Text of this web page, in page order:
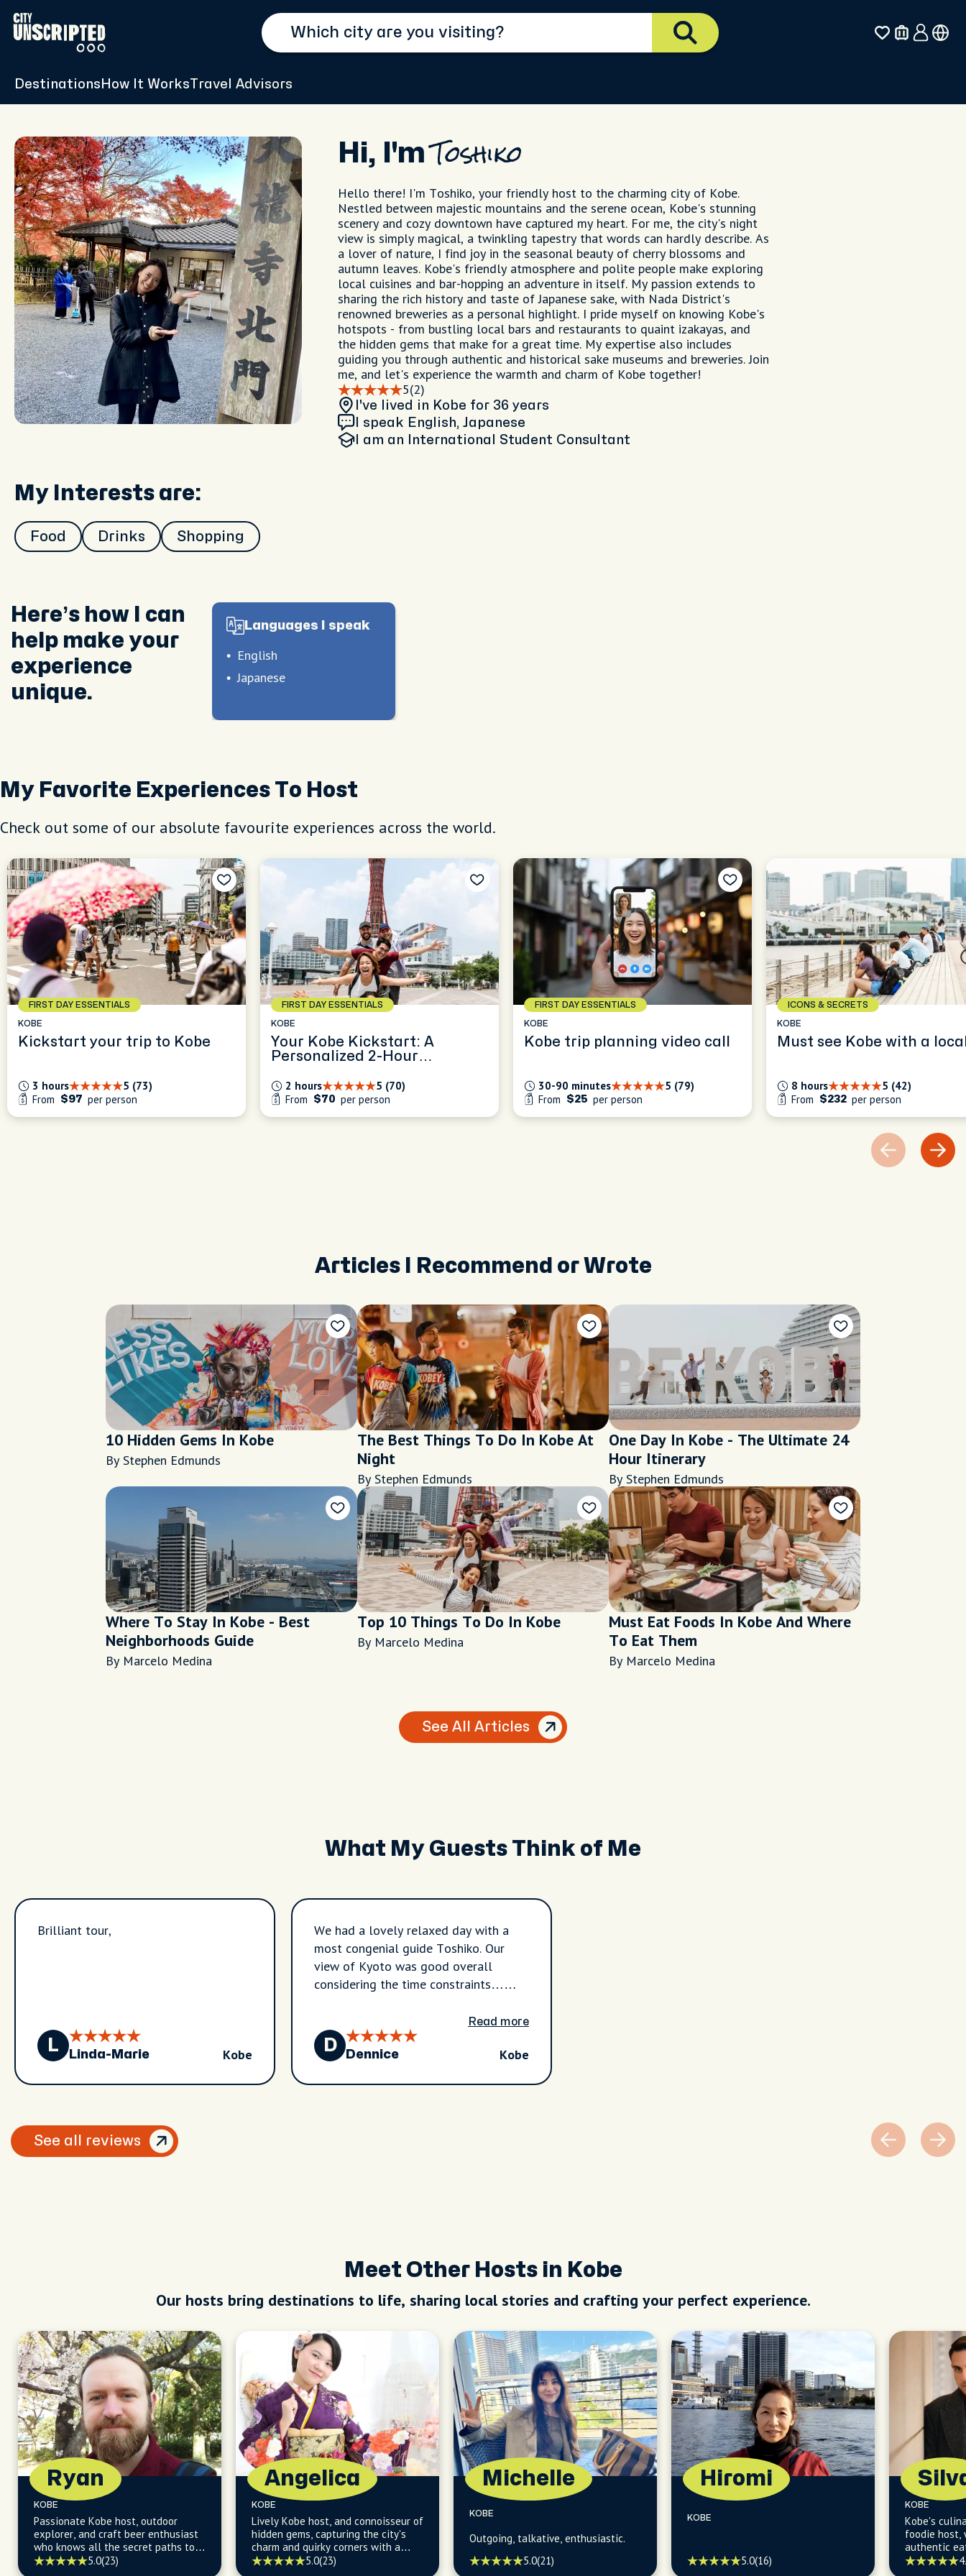
Destinations How It Works Travel Advisors
Hi, I'm Toshiko
Hello there! I'm Toshiko, your friendly host to the charming city of Kobe.
Nestled between majestic mountains and the serene ocean, Kobe's stunning
scenery and cozy downtown have captured my heart. For me, the city's night
view is simply magical, a twinkling tapestry that words can hardly describe. As
a lover of nature, I find joy in the seasonal beauty of cherry blossoms and
autumn leaves. Kobe's friendly atmosphere and polite people make exploring
local cuisines and bar-hopping an adventure in itself. My passion extends to
sharing the rich history and taste of Japanese sake, with Nada District's
renowned breweries as a personal highlight. I pride myself on knowing Kobe's
hotspots - from bustling local bars and restaurants to quaint izakayas, and
the hidden gems that make for a great time. My expertise also includes
guiding you through authentic and historical sake museums and breweries. Join
me, and let's experience the warmth and charm of Kobe together!
5(2)
I've lived in Kobe for 36 years
I speak English, Japanese
I am an International Student Consultant
My Interests are:
Food Drinks Shopping
Here’s how I can
help make your
experience
unique.
Languages I speak
English
Japanese
My Favorite Experiences To Host
Check out some of our absolute favourite experiences across the world.
FIRST DAY ESSENTIALS
KOBE
Kickstart your trip to Kobe
5 (73)
3 hours
From
$97 per person
FIRST DAY ESSENTIALS
KOBE
Your Kobe Kickstart: A
Personalized 2-Hour
5 (70)
2 hours
From
$70 per person
FIRST DAY ESSENTIALS
KOBE
Kobe trip planning video call
5 (79)
30-90 minutes
From
$25 per person
ICONS & SECRETS
KOBE
Must see Kobe with a
5 (42)
8 hours
From
$232 per person
Articles I Recommend or Wrote
10 Hidden Gems In Kobe
By Stephen Edmunds
The Best Things To Do In Kobe At
Night
By Stephen Edmunds
One Day In Kobe - The Ultimate 24
Hour Itinerary
By Stephen Edmunds
Where To Stay In Kobe - Best
Neighborhoods Guide
By Marcelo Medina
Top 10 Things To Do In Kobe
By Marcelo Medina
Must Eat Foods In Kobe And Where
To Eat Them
By Marcelo Medina
See All Articles
What My Guests Think of Me
Brilliant tour,
L
Linda-Marie Kobe
We had a lovely relaxed day with a
most congenial guide Toshiko. Our
view of Kyoto was good overall
considering the time constraints…
how much time was taken up
travelling back and forth. Never less
we are very happy with what we were
Read more
D
Dennice Kobe
See all reviews
Meet Other Hosts in Kobe
Our hosts bring destinations to life, sharing local stories and crafting your perfect experience.
Ryan
KOBE
Passionate Kobe host, outdoor
explorer, and craft beer enthusiast
who knows all the secret paths to
Kobe's adventure-filled days and
5.0(23)
Angelica
KOBE
Lively Kobe host, and connoisseur of
hidden gems, capturing the city's
charm and quirky corners with a
wink and a smile.
5.0(23)
Michelle
KOBE
Outgoing, talkative, enthusiastic.
5.0(21)
Hiromi
KOBE
5.0(16)
KOBE
Kobe's
foodie
authentic
delights.